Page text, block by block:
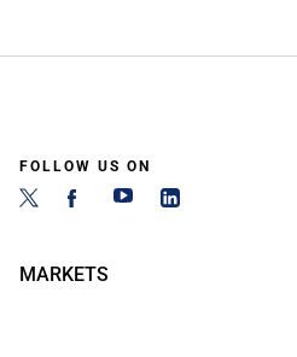
FOLLOW US ON
MARKETS